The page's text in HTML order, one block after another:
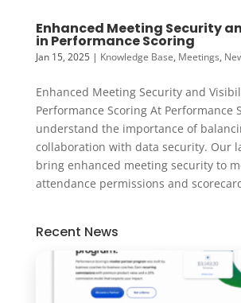
Enhanced Meeting Security
in Performance Scoring
Jan 15, 2025| Knowledge Base, Meetings,
Enhanced Meeting Security and
Performance Scoring At Performance
understand the importance of
collaboration with data security. Our
bring enhanced meeting security to
attendance permissions and
Recent News